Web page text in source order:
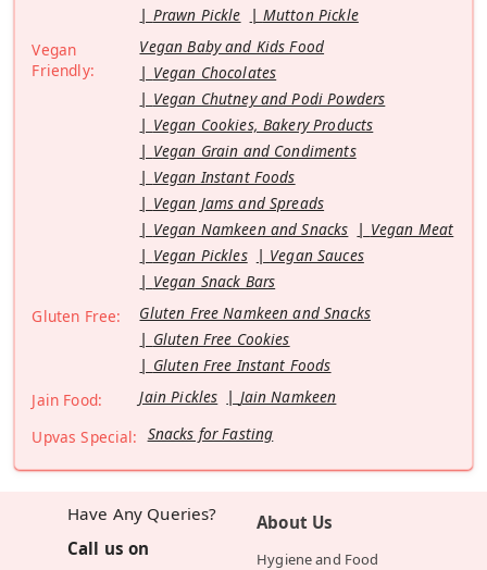
Prawn Pickle
Mutton Pickle
Vegan
Friendly:
Vegan Baby and Kids Food
Vegan Chocolates
Vegan Chutney and Podi Powders
Vegan Cookies, Bakery Products
Vegan Grain and Condiments
Vegan Instant Foods
Vegan Jams and Spreads
Vegan Namkeen and Snacks
Vegan Meat
Vegan Pickles
Vegan Sauces
Vegan Snack Bars
Gluten Free:
Gluten Free Namkeen and Snacks
Gluten Free Cookies
Gluten Free Instant Foods
Jain Food:
Jain Pickles
Jain Namkeen
Upvas Special: Snacks for Fasting
Have Any Queries?
Call us on
About Us
Hygiene and Food